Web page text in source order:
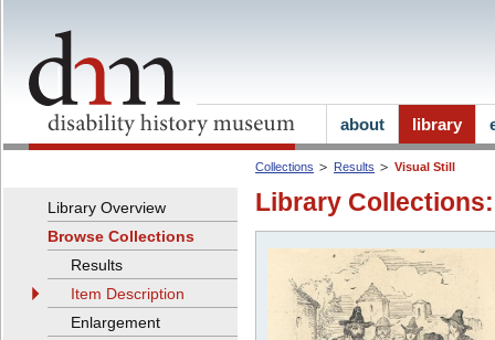
Collections Results Visual Still
Library
Library Overview
Browse Collections
Results
Item Description
Enlargement
about library